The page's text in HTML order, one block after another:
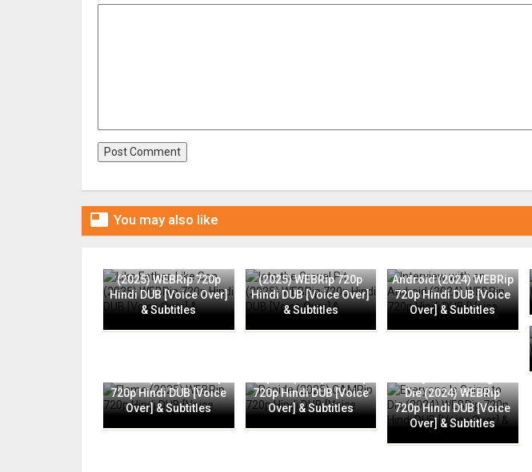
 You may also like
(2025) WEBRip 720p
Hindi DUB [Voice Over]
& Subtitles
(2025) WEBRip 720p
Hindi DUB [Voice Over]
& Subtitles
Android (2024) WEBRip
720p Hindi DUB [Voice
Over] & Subtitles
720p Hindi DUB [Voice
Over] & Subtitles
720p Hindi DUB [Voice
Over] & Subtitles
Die (2024) WEBRip
720p Hindi DUB [Voice
Over] & Subtitles